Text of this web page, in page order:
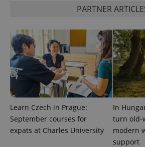
PARTNER
Learn Czech in Prague:
September courses for
expats at Charles University
In
turn old-
modern
support
expss